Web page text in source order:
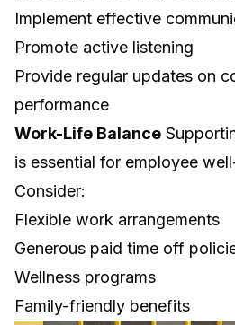
Implement effective
Promote active listening
Provide regular updates on
performance
Work-Life Balance
is essential for employee
Consider:
Flexible work arrangements
Generous paid time off
Wellness programs
Family-friendly benefits